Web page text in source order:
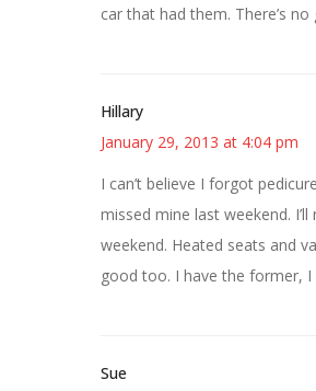
car that had them. There’s no
Hillary
January 29, 2013 at 4:04 pm
I can’t believe I forgot
missed mine last weekend.
weekend. Heated seats and
good too. I have the former,
Sue